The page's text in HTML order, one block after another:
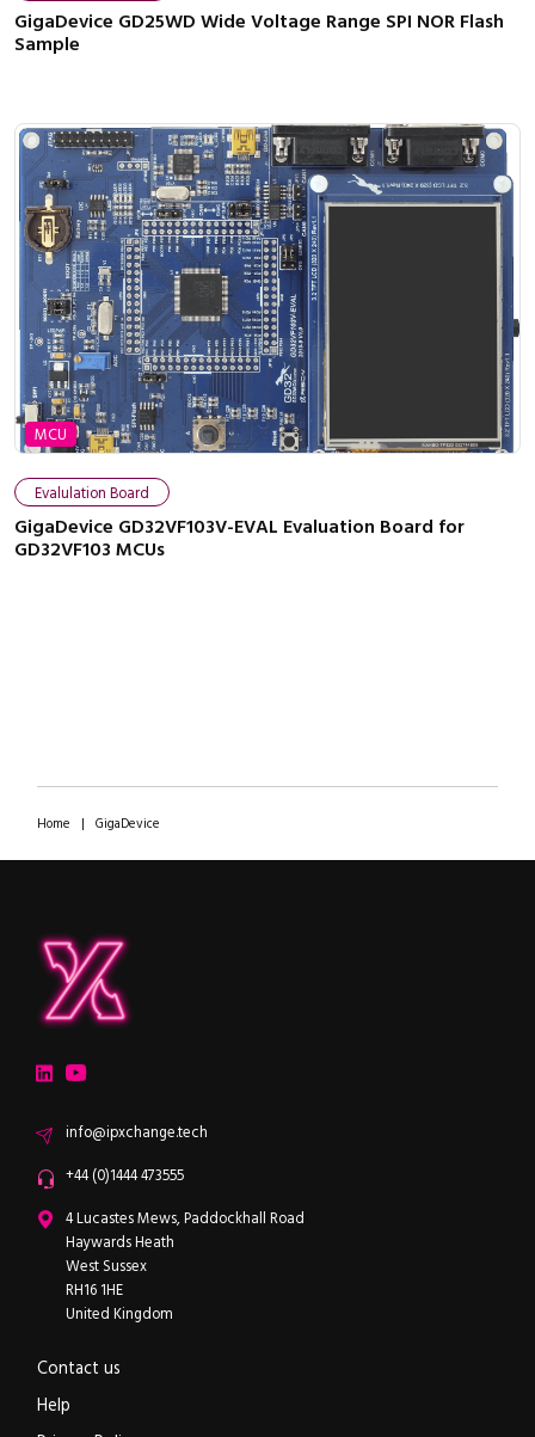
GigaDevice GD25WD Wide Voltage Range SPI NOR Flash
Sample
MCU
Evalulation Board
GigaDevice GD32VF103V-EVAL Evaluation Board for
GD32VF103 MCUs
Home | GigaDevice
LinkedInYouTube
Emailinfo@ipxchange.tech
Office phone
+44 (0)1444 473555
ipXchange
4 Lucastes Mews, Paddockhall Road
Haywards Heath
West Sussex
RH16 1HE
United Kingdom
Contact us
Help